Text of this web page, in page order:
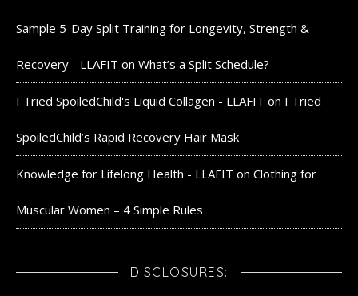
Sample 5-Day Split Training for Longevity, Strength &
Recovery - LLAFIT on What’s a Split Schedule?
I Tried SpoiledChild's Liquid Collagen - LLAFIT on I Tried
SpoiledChild’s Rapid Recovery Hair Mask
Knowledge for Lifelong Health - LLAFIT on Clothing for
Muscular Women – 4 Simple Rules
DISCLOSURES: